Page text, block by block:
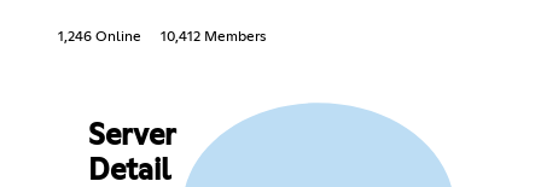
1,246 Online 10,412 Members
Server
Detail